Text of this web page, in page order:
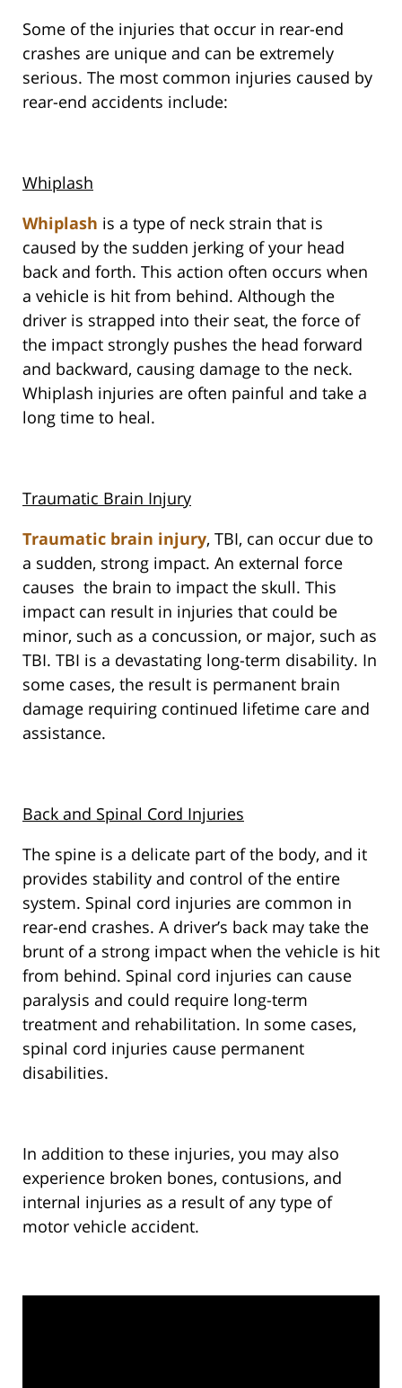
Some of the injuries that occur in rear-end
crashes are unique and can be extremely
serious. The most common injuries caused by
rear-end accidents include:
Whiplash
Whiplash is a type of neck strain that is
caused by the sudden jerking of your head
back and forth. This action often occurs when
a vehicle is hit from behind. Although the
driver is strapped into their seat, the force of
the impact strongly pushes the head forward
and backward, causing damage to the neck.
Whiplash injuries are often painful and take a
long time to heal.
Traumatic Brain Injury
Traumatic brain injury, TBI, can occur due to
a sudden, strong impact. An external force
causes the brain to impact the skull. This
impact can result in injuries that could be
minor, such as a concussion, or major, such as
TBI. TBI is a devastating long-term disability. In
some cases, the result is permanent brain
damage requiring continued lifetime care and
assistance.
Back and Spinal Cord Injuries
The spine is a delicate part of the body, and it
provides stability and control of the entire
system. Spinal cord injuries are common in
rear-end crashes. A driver’s back may take the
brunt of a strong impact when the vehicle is hit
from behind. Spinal cord injuries can cause
paralysis and could require long-term
treatment and rehabilitation. In some cases,
spinal cord injuries cause permanent
disabilities.
In addition to these injuries, you may also
experience broken bones, contusions, and
internal injuries as a result of any type of
motor vehicle accident.